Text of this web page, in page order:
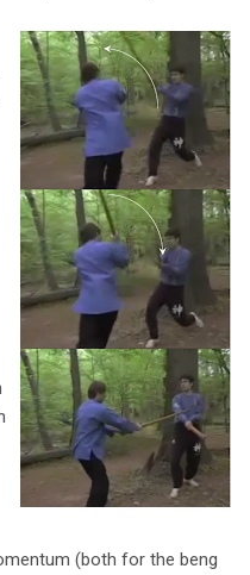
(both for the beng